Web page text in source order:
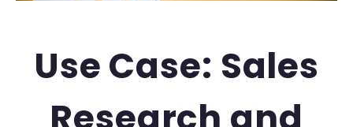
Use Case: Sales